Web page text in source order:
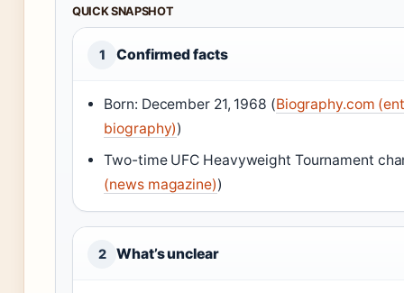
QUICK SNAPSHOT
1 Confirmed facts
Born: December 21, 1968 (Biography.com
biography))
Two-time UFC Heavyweight Tournament
(news magazine))
2 What’s unclear